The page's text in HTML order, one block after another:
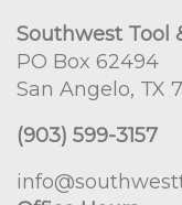
Southwest Tool
PO Box 62494
San Angelo, TX
(903) 599-3157